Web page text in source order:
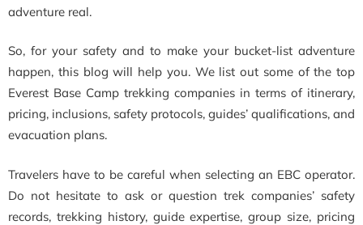
adventure real.
So, for your safety and to make your bucket-list adventure
happen, this blog will help you. We list out some of the top
Everest Base Camp trekking companies in terms of itinerary,
pricing, inclusions, safety protocols, guides’ qualifications, and
evacuation plans.
Travelers have to be careful when selecting an EBC operator.
Do not hesitate to ask or question trek companies’ safety
records, trekking history, guide expertise, group size, pricing